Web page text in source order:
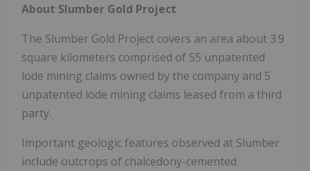
About Slumber Gold Project
The Slumber Gold Project covers an area about 3.9
square kilometers comprised of 55 unpatented
lode mining claims owned by the company and 5
unpatented lode mining claims leased from a third
party.
Important geologic features observed at Slumber
include outcrops of chalcedony-cemented